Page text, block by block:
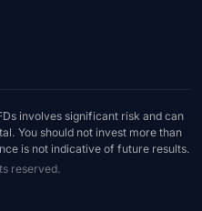
involves significant risk and can
You should not invest more than
is not indicative of future results.
reserved.